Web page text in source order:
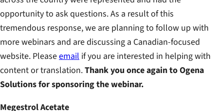
opportunity to ask questions. As a result of this
tremendous response, we are planning to follow up with
more webinars and are discussing a Canadian-focused
website. Pleaseemail if you are interested in helping with
content or translation.Thank you once again to Ogena
Solutions for sponsoring the webinar.
Megestrol Acetate